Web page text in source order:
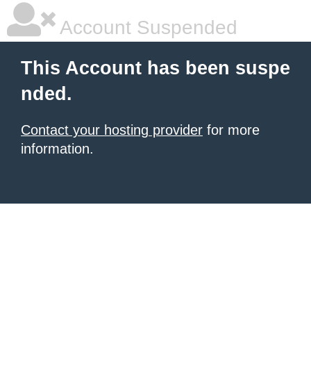
Account Suspended
This Account has been suspe
nded.
Contact your hosting provider for more
information.